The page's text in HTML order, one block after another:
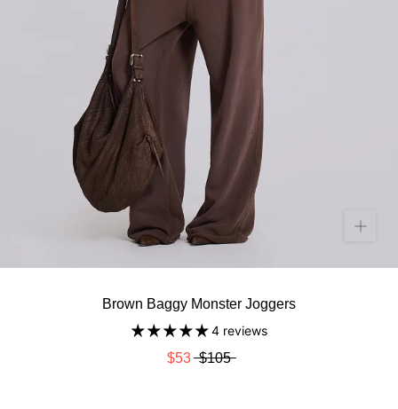
Brown Baggy Monster Joggers
4 reviews
$53 $105